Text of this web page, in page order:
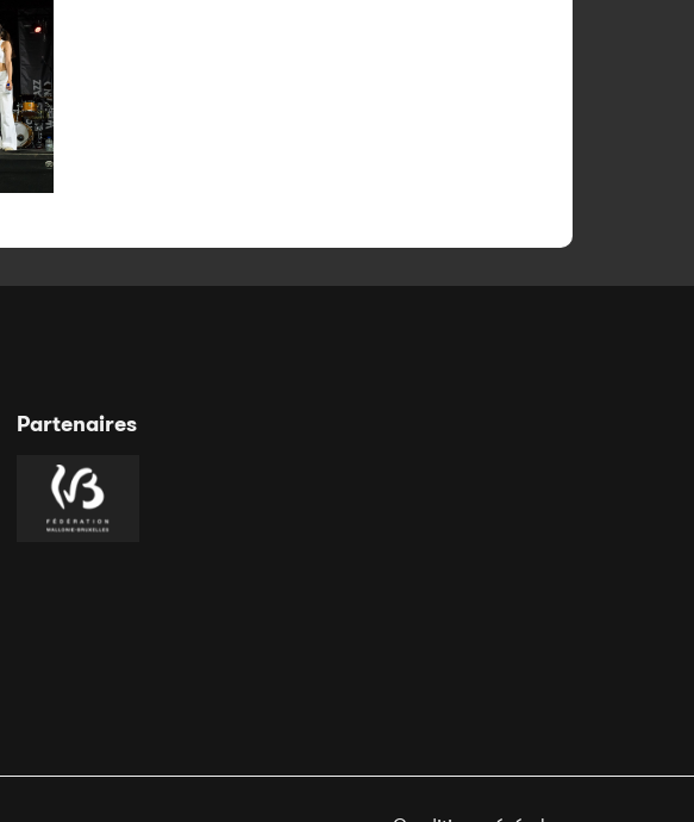
Partenaires